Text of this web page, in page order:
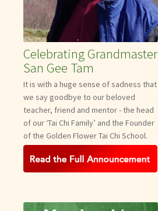
Celebrating Grandmaster
San Gee Tam
It is with a huge sense of sadness that
we say goodbye to our beloved
teacher, friend and mentor - the head
of our ‘Tai Chi Family’ and the Founder
of the Golden Flower Tai Chi School.